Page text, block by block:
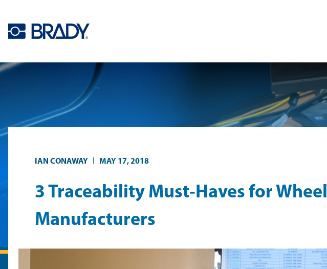
IAN CONAWAY | MAY 17, 2018
3 Traceability Must-Haves for Wheel
Manufacturers